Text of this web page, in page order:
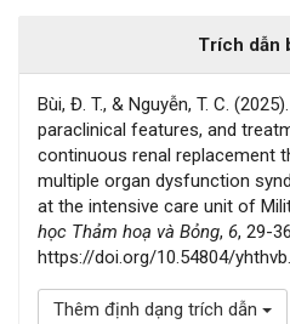
Trích dẫn
Bùi, Đ. T., & Nguyễn, T. C.
paraclinical features, and
continuous renal replacement
multiple organ dysfunction
at the intensive care unit of
học Thảm hoạ và Bỏng, 6, 29-
https://doi.org/10.54804/
Thêm định dạng trích dẫn